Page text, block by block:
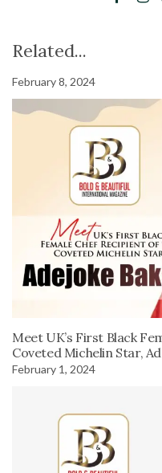
Related...
February 8, 2024
Meet UK’s First Black
Coveted Michelin Star,
February 1, 2024